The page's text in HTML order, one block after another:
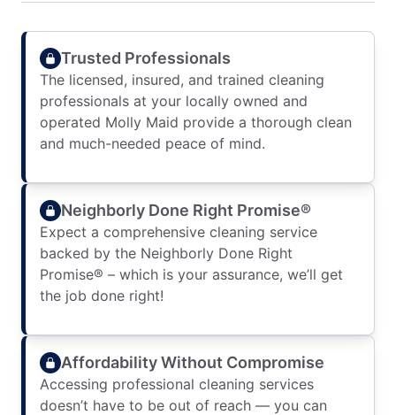
Trusted Professionals
The licensed, insured, and trained cleaning
professionals at your locally owned and
operated Molly Maid provide a thorough clean
and much-needed peace of mind.
Neighborly Done Right Promise®
Expect a comprehensive cleaning service
backed by the Neighborly Done Right
Promise® – which is your assurance, we’ll get
the job done right!
Affordability Without Compromise
Accessing professional cleaning services
doesn’t have to be out of reach — you can